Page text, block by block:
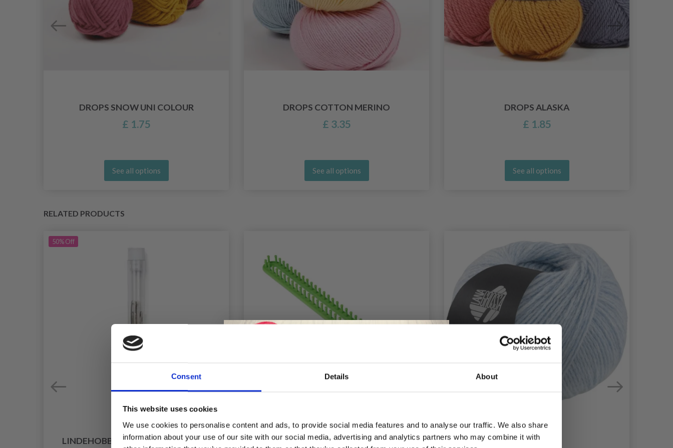
Consent Details About
This website uses cookies
We use cookies to personalise content and ads, to provide social media features and to analyse our traffic. We also share
information about your use of our site with our social media, advertising and analytics partners who may combine it with
DROPS SNOW UNI COLOUR
£ 1.75
See all options
DROPS COTTON MERINO
£ 3.35
See all options
DROPS ALASKA
£ 1.85
See all options
RELATED PRODUCTS
50%Off
LINDEHOBBY TAPESTRY NEEDLES 9
Receive our free newsletter and get